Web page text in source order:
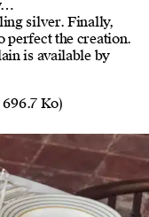
silver. Finally,
perfect the creation.
is available by
Ko)